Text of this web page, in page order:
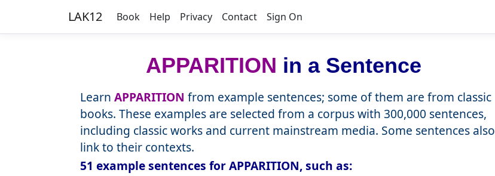
LAK12 Book Help Privacy Contact Sign On
APPARITION in a Sentence
Learn APPARITION from example sentences; some of them are from classic
books. These examples are selected from a corpus with 300,000 sentences,
including classic works and current mainstream media. Some sentences also
link to their contexts.
51 example sentences for APPARITION, such as: